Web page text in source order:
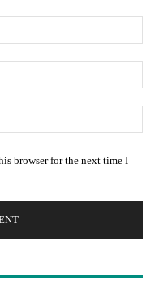
browser for the next time I